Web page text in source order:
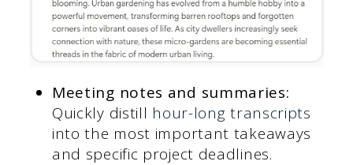
Meeting notes and summaries:
Quickly distill hour-long transcripts
into the most important takeaways
and specific project deadlines.